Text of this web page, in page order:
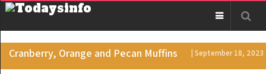
Cranberry, Orange and Pecan Muffins | September 18, 2023